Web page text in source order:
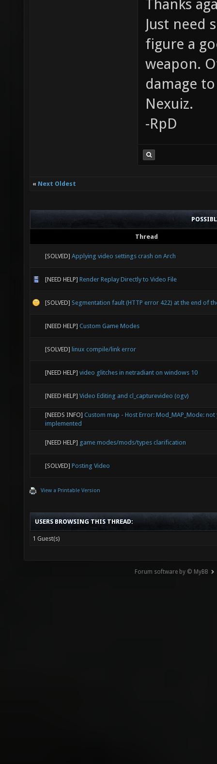
Thanks
Just need
figure a
weapon.
damage
Nexuiz.
-RpD
« Next Oldest
Thread
[SOLVED] Applying video settings crash on Arch
[NEED HELP] Render Replay Directly to Video File
[SOLVED] Segmentation fault (HTTP error 422) at the end of
[NEED HELP] Custom Game Modes
[SOLVED] linux compile/link error
[NEED HELP] video glitches in netradiant on windows 10
[NEED HELP] Video Editing and cl_capturevideo (ogv)
[NEEDS INFO] Custom map - Host Error: Mod_MAP_Mode: not
implemented
[NEED HELP] game modes/mods/types clarification
[SOLVED] Posting Video
View a Printable Version
USERS BROWSING THIS THREAD:
1 Guest(s)
Forum software by © MyBB